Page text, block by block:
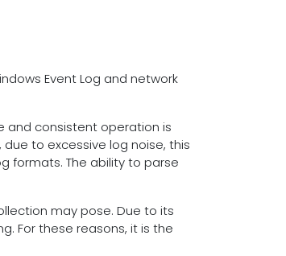
Event Log and network
and consistent operation is
to excessive log noise, this
formats. The ability to parse
may pose. Due to its
For these reasons, it is the